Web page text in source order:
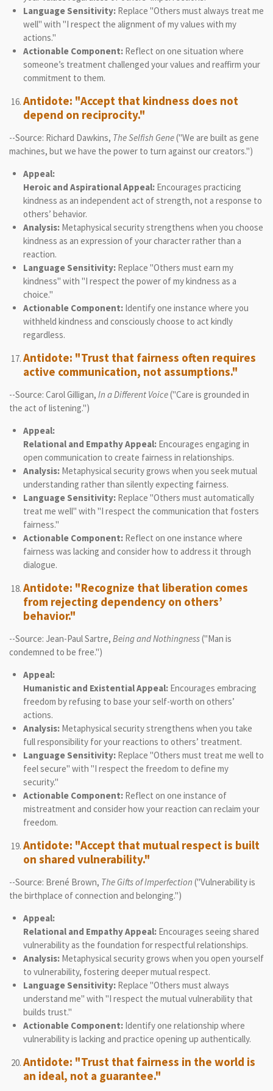
Language Sensitivity:Replace "Others must always treat me
well" with "I respect the alignment of my values with my
actions."
Actionable Component:Reflect on one situation where
someone’s treatment challenged your values and reaffirm your
commitment to them.
Antidote: "Accept that kindness does not
depend on reciprocity."
--Source: Richard Dawkins, The Selfish Gene("We are built as gene
machines, but we have the power to turn against our creators.")
Appeal:
Heroic and Aspirational Appeal:Encourages practicing
kindness as an independent act of strength, not a response to
others’ behavior.
Analysis:Metaphysical security strengthens when you choose
kindness as an expression of your character rather than a
reaction.
Language Sensitivity:Replace "Others must earn my
kindness" with "I respect the power of my kindness as a
choice."
Actionable Component:Identify one instance where you
withheld kindness and consciously choose to act kindly
regardless.
Antidote: "Trust that fairness often requires
active communication, not assumptions."
--Source: Carol Gilligan, In a Different Voice("Care is grounded in
the act of listening.")
Appeal:
Relational and Empathy Appeal:Encourages engaging in
open communication to create fairness in relationships.
Analysis:Metaphysical security grows when you seek mutual
understanding rather than silently expecting fairness.
Language Sensitivity:Replace "Others must automatically
treat me well" with "I respect the communication that fosters
fairness."
Actionable Component:Reflect on one instance where
fairness was lacking and consider how to address it through
dialogue.
Antidote: "Recognize that liberation comes
from rejecting dependency on others’
behavior."
--Source: Jean-Paul Sartre, Being and Nothingness("Man is
condemned to be free.")
Appeal:
Humanistic and Existential Appeal:Encourages embracing
freedom by refusing to base your self-worth on others’
actions.
Analysis:Metaphysical security strengthens when you take
full responsibility for your reactions to others’ treatment.
Language Sensitivity:Replace "Others must treat me well to
feel secure" with "I respect the freedom to define my
security."
Actionable Component:Reflect on one instance of
mistreatment and consider how your reaction can reclaim your
freedom.
Antidote: "Accept that mutual respect is built
on shared vulnerability."
--Source: Brené Brown, The Gifts of Imperfection ("Vulnerability is
the birthplace of connection and belonging.")
Appeal:
Relational and Empathy Appeal:Encourages seeing shared
vulnerability as the foundation for respectful relationships.
Analysis:Metaphysical security grows when you open yourself
to vulnerability, fostering deeper mutual respect.
Language Sensitivity:Replace "Others must always
understand me" with "I respect the mutual vulnerability that
builds trust."
Actionable Component:Identify one relationship where
vulnerability is lacking and practice opening up authentically.
Antidote: "Trust that fairness in the world is
an ideal, not a guarantee."